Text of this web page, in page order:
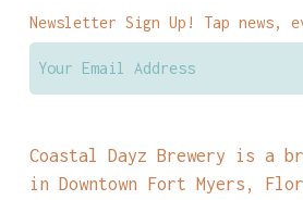
Newsletter Sign Up! Tap news,
Coastal Dayz Brewery is a
in Downtown Fort Myers,